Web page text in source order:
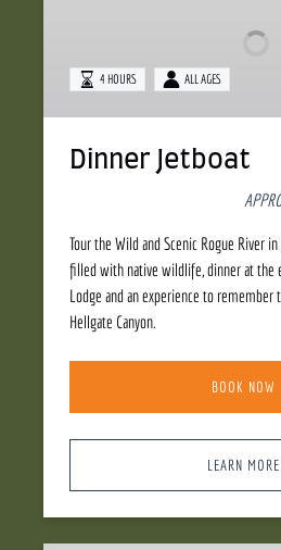
4 HOURS ALL AGES
Dinner Jetboat
Tour the Wild and Scenic Rogue River
filled with native wildlife, dinner at the
Lodge and an experience to remember
Hellgate Canyon.
BOOK NOW
LEARN MORE